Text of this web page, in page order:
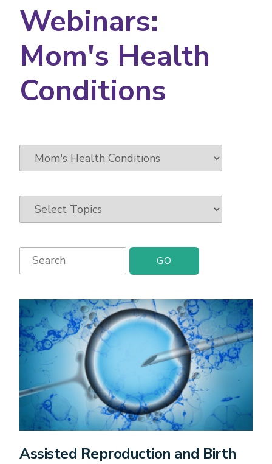
Webinars:
Mom's Health
Conditions
Search
for:
Assisted Reproduction and Birth